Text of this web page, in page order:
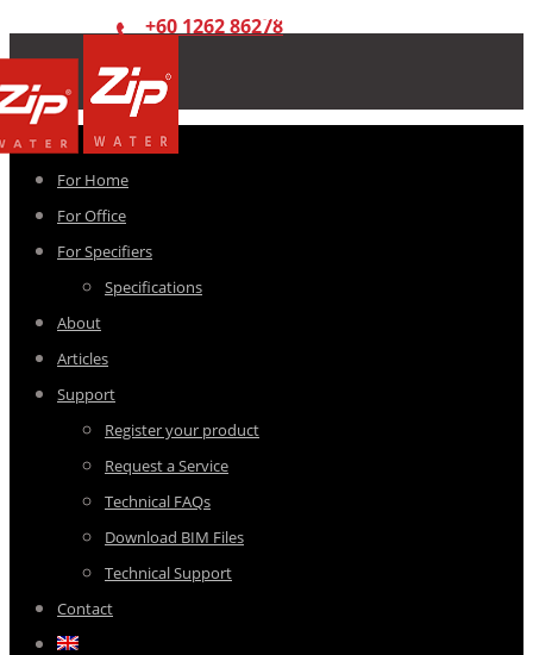
+60 1262 86278
For Home
For Office
For Specifiers
Specifications
About
Articles
Support
Register your product
Request a Service
Technical FAQs
Download BIM Files
Technical Support
Contact